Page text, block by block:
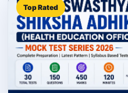
Top Rated